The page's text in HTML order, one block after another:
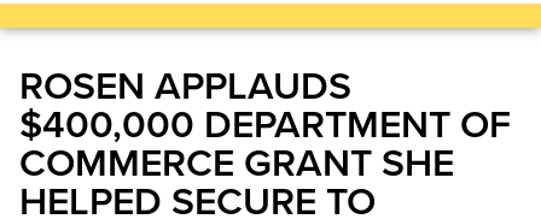
ROSEN APPLAUDS
$400,000 DEPARTMENT OF
COMMERCE GRANT SHE
HELPED SECURE TO